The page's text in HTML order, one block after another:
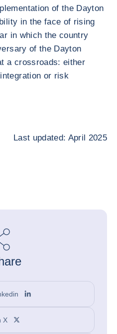
of the Dayton
in the face of rising
in which the country
of the Dayton
a crossroads: either
or risk
Last updated: April 2025
X